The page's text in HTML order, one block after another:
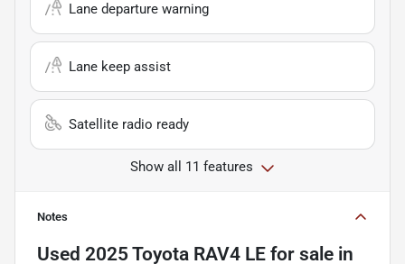
Lane departure warning
Lane keep assist
Satellite radio ready
Show all 11 features
Notes
Used 2025 Toyota RAV4 LE for sale in